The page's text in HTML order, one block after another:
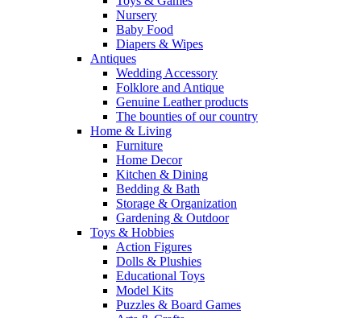
Nursery
Baby Food
Diapers & Wipes
Antiques
Wedding Accessory
Folklore and Antique
Genuine Leather products
The bounties of our country
Home & Living
Furniture
Home Decor
Kitchen & Dining
Bedding & Bath
Storage & Organization
Gardening & Outdoor
Toys & Hobbies
Action Figures
Dolls & Plushies
Educational Toys
Model Kits
Puzzles & Board Games